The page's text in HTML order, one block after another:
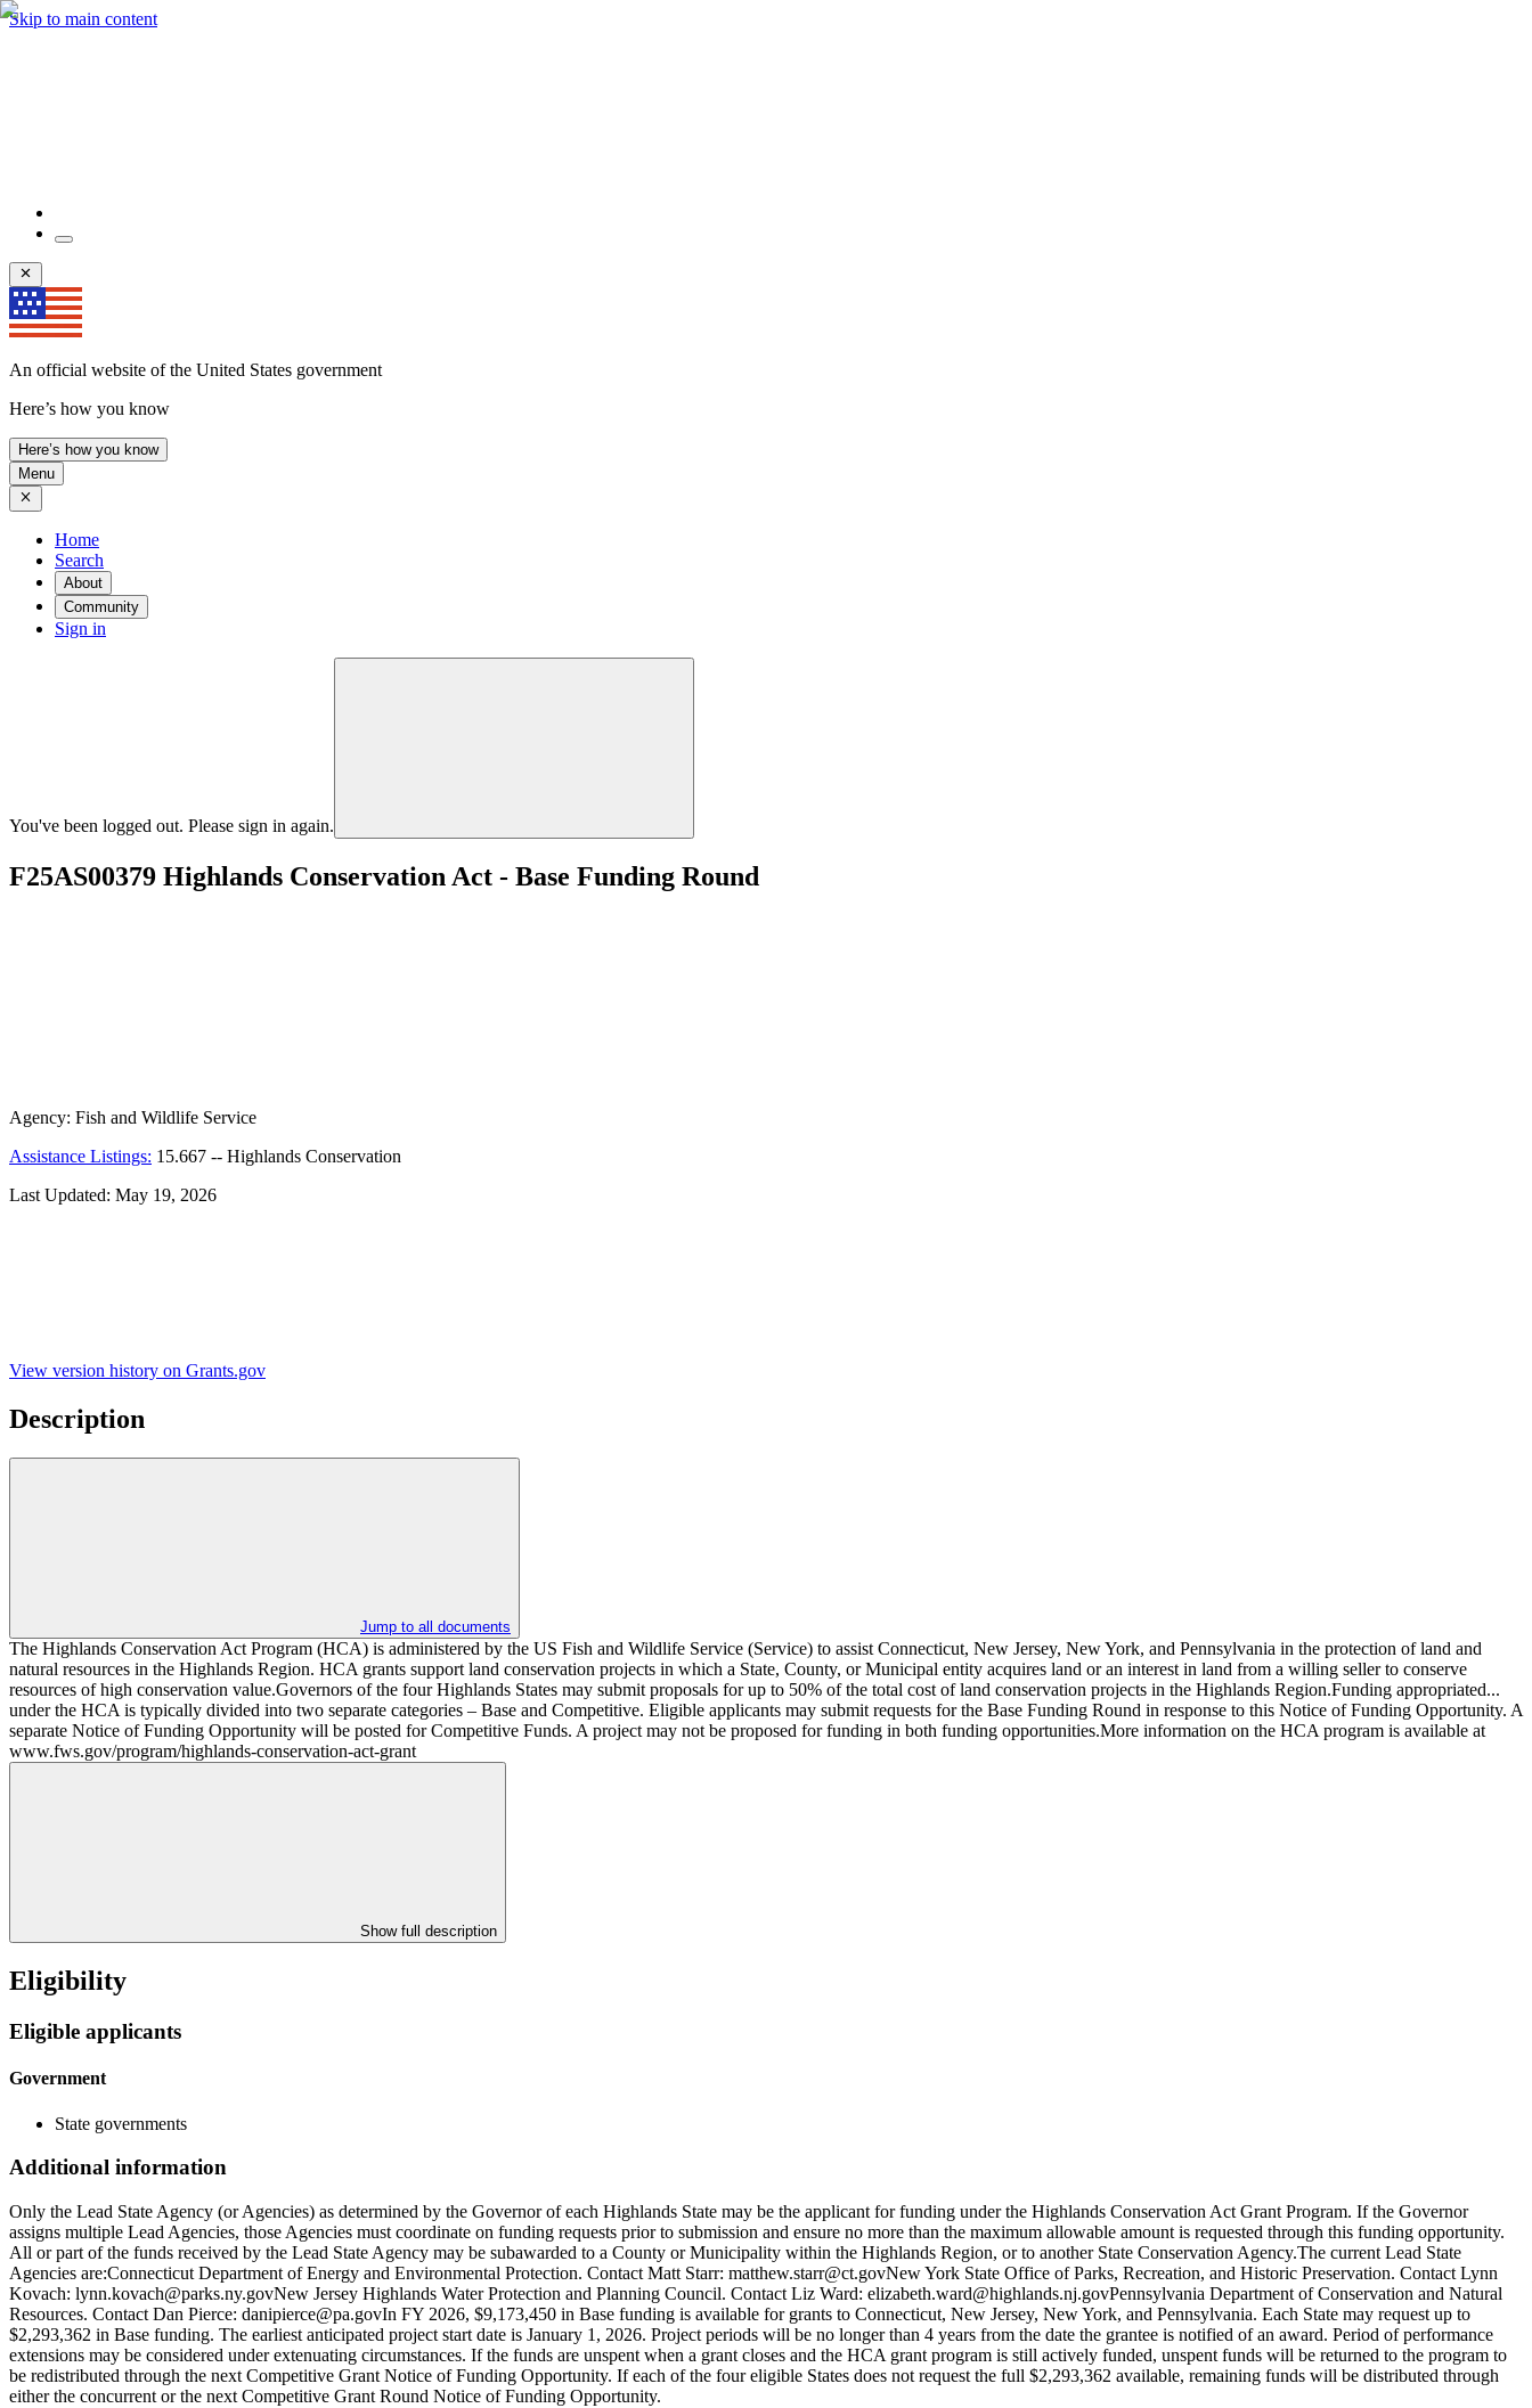
Skip to main content
An official website of the United States government
Here’s how you know
Here’s how you know
Menu
Home
Search
About
Community
Sign in
You've been logged out. Please sign in again.
F25AS00379 Highlands Conservation Act - Base Funding Round
Agency: Fish and Wildlife Service
Assistance Listings: 15.667 -- Highlands Conservation
Last Updated: May 19, 2026
View version history on Grants.gov
Description
Jump to all documents
The Highlands Conservation Act Program (HCA) is administered by the US Fish and Wildlife Service (Service) to assist Connecticut, New Jersey, New York, and Pennsylvania in the protection of land and
natural resources in the Highlands Region. HCA grants support land conservation projects in which a State, County, or Municipal entity acquires land or an interest in land from a willing seller to conserve
resources of high conservation value.Governors of the four Highlands States may submit proposals for up to 50% of the total cost of land conservation projects in the Highlands Region.Funding appropriated...
under the HCA is typically divided into two separate categories – Base and Competitive. Eligible applicants may submit requests for the Base Funding Round in response to this Notice of Funding Opportunity. A
separate Notice of Funding Opportunity will be posted for Competitive Funds. A project may not be proposed for funding in both funding opportunities.More information on the HCA program is available at
www.fws.gov/program/highlands-conservation-act-grant
Show full description
Eligibility
Eligible applicants
Government
State governments
Additional information
Only the Lead State Agency (or Agencies) as determined by the Governor of each Highlands State may be the applicant for funding under the Highlands Conservation Act Grant Program. If the Governor
assigns multiple Lead Agencies, those Agencies must coordinate on funding requests prior to submission and ensure no more than the maximum allowable amount is requested through this funding opportunity.
All or part of the funds received by the Lead State Agency may be subawarded to a County or Municipality within the Highlands Region, or to another State Conservation Agency.The current Lead State
Agencies are:Connecticut Department of Energy and Environmental Protection. Contact Matt Starr: matthew.starr@ct.govNew York State Office of Parks, Recreation, and Historic Preservation. Contact Lynn
Kovach: lynn.kovach@parks.ny.govNew Jersey Highlands Water Protection and Planning Council. Contact Liz Ward: elizabeth.ward@highlands.nj.govPennsylvania Department of Conservation and Natural
Resources. Contact Dan Pierce: danipierce@pa.govIn FY 2026, $9,173,450 in Base funding is available for grants to Connecticut, New Jersey, New York, and Pennsylvania. Each State may request up to
$2,293,362 in Base funding. The earliest anticipated project start date is January 1, 2026. Project periods will be no longer than 4 years from the date the grantee is notified of an award. Period of performance
extensions may be considered under extenuating circumstances. If the funds are unspent when a grant closes and the HCA grant program is still actively funded, unspent funds will be returned to the program to
be redistributed through the next Competitive Grant Notice of Funding Opportunity. If each of the four eligible States does not request the full $2,293,362 available, remaining funds will be distributed through
either the concurrent or the next Competitive Grant Round Notice of Funding Opportunity.